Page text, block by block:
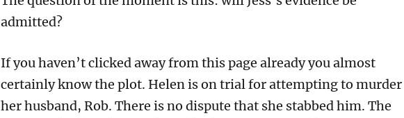
admitted?
If you haven’t clicked away from this page already you almost
certainly know the plot. Helen is on trial for attempting to murder
her husband, Rob. There is no dispute that she stabbed him. The